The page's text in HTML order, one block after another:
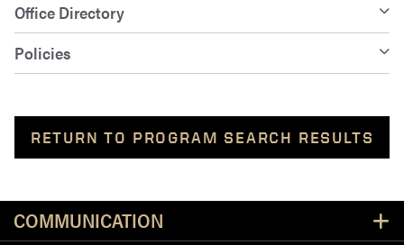
Office Directory
Policies
RETURN TO PROGRAM SEARCH RESULTS
COMMUNICATION